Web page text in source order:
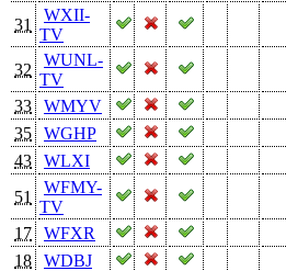
31
WXII-
TV
32
WUNL-
TV
33
WMYV
35
WGHP
43
WLXI
51
WFMY-
TV
17
WFXR
18
WDBJ